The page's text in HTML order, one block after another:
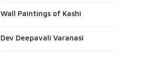
Wall Paintings of Kashi
Dev Deepavali Varanasi